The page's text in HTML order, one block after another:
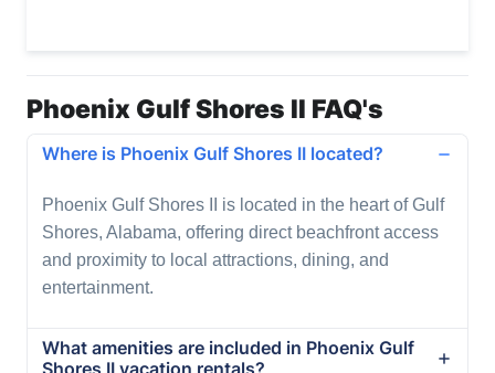
Phoenix Gulf Shores II FAQ's
Where is Phoenix Gulf Shores II located?
Phoenix Gulf Shores II is located in the heart of Gulf
Shores, Alabama, offering direct beachfront access
and proximity to local attractions, dining, and
entertainment.
What amenities are included in Phoenix Gulf